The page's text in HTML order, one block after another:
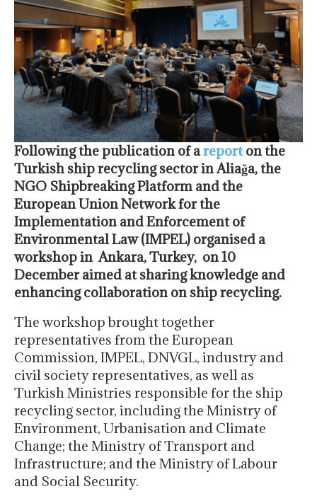
Following the publication of areporton the
Turkish ship recycling sector in Aliağa, the
NGO Shipbreaking Platform and the
European Union Network for the
Implementation and Enforcement of
Environmental Law (IMPEL) organised a
workshop in Ankara, Turkey, on 10
December aimed at sharing knowledge and
enhancing collaboration on ship recycling.
The workshop brought together
representatives from the European
Commission, IMPEL, DNVGL, industry and
civil society representatives, as well as
Turkish Ministries responsible for the ship
recycling sector, including the Ministry of
Environment, Urbanisation and Climate
Change; the Ministry of Transport and
Infrastructure; and the Ministry of Labour
and Social Security.